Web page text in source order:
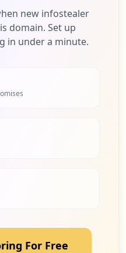
new infostealer
domain. Set up
in under a minute.
For Free